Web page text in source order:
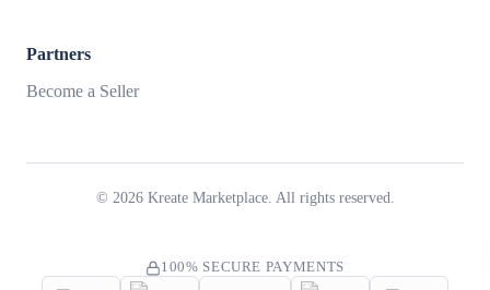
Partners
Become a Seller
© 2026Kreate Marketplace. All rights reserved.
100% SECURE PAYMENTS